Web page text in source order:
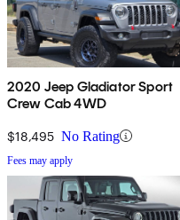
2020 Jeep Gladiator Sport
Crew Cab 4WD
$18,495 No Rating
Fees may apply